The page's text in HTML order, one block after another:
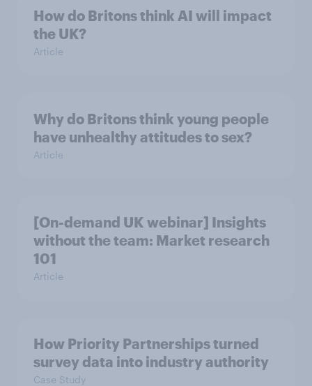
How do Britons think AI will impact
the UK?
Article
Why do Britons think young people
have unhealthy attitudes to sex?
Article
[On-demand UK webinar] Insights
without the team: Market research
101
Article
How Priority Partnerships turned
survey data into industry authority
Case Study